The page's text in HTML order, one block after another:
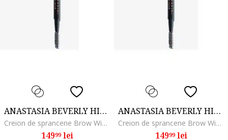
ANASTASIA BEVERLY HILLS
Creion de sprancene Brow Wiz, Dark Brown
14999lei
ANASTASIA BEVERLY HILLS
Creion de sprancene Brow Wiz, Taupe
14999lei